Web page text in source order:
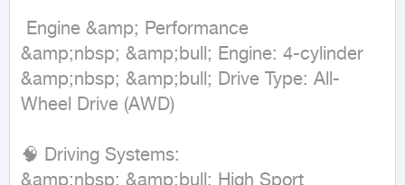
&amp;nbsp; &amp;bull; Engine: 4-cylinder
&amp;nbsp; &amp;bull; Drive Type: All-
Wheel Drive (AWD)
🧠 Driving Systems: